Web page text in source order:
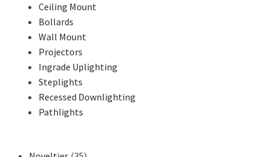
Ceiling Mount
Bollards
Wall Mount
Projectors
Ingrade Uplighting
Steplights
Recessed Downlighting
Pathlights